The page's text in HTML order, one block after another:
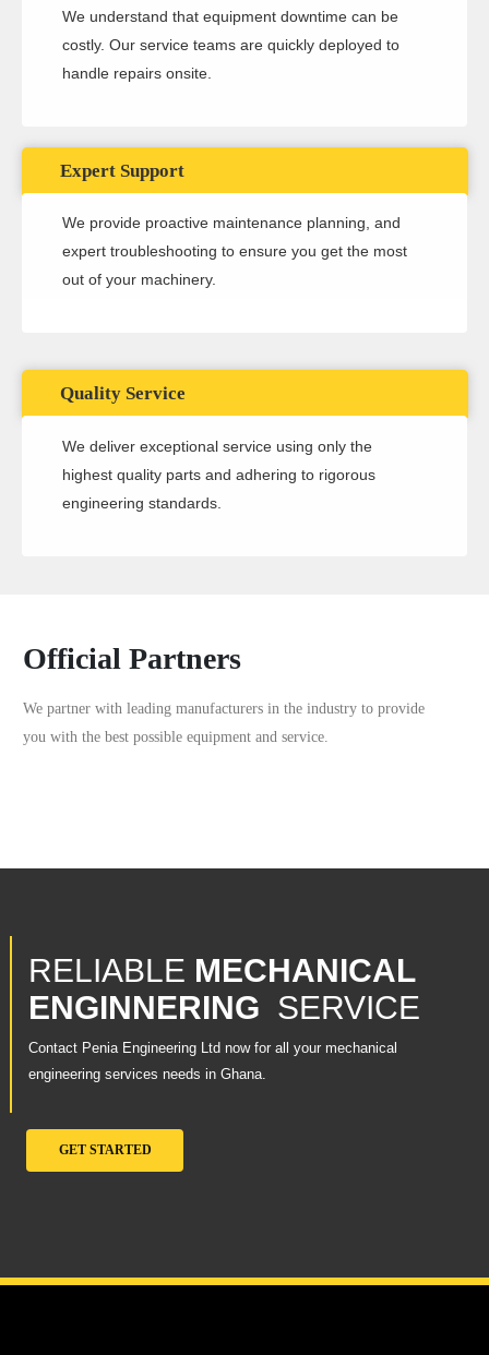
We understand that equipment downtime can be
costly. Our service teams are quickly deployed to
handle repairs onsite.
Expert Support
We provide proactive maintenance planning, and
expert troubleshooting to ensure you get the most
out of your machinery.
Quality Service
We deliver exceptional service using only the
highest quality parts and adhering to rigorous
engineering standards.
Official Partners
We partner with leading manufacturers in the industry to provide
you with the best possible equipment and service.
RELIABLE MECHANICAL
ENGINNERING SERVICE
Contact Penia Engineering Ltd now for all your mechanical
engineering services needs in Ghana.
GET STARTED